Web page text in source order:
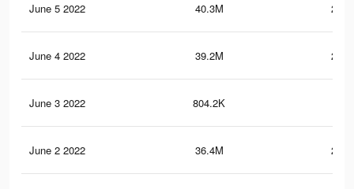
June 5 2022 40.3M
June 4 2022 39.2M
June 3 2022 804.2K
June 2 2022 36.4M